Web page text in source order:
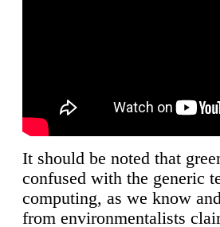
It should be noted that
confused with the generic
computing, as we know
from environmentalists